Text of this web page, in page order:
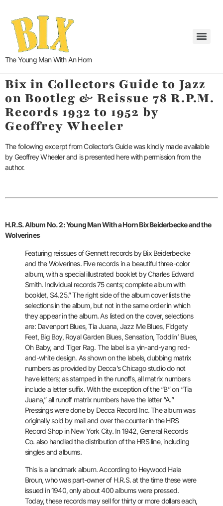
The Young Man With An Horn
Bix in Collectors Guide to Jazz
on Bootleg & Reissue 78 R.P.M.
Records 1932 to 1952 by
Geoffrey Wheeler
The following excerpt from Collector’s Guide was kindly made available
by Geoffrey Wheeler and is presented here with permission from the
author.
H.R.S. Album No. 2: Young Man With a Horn Bix Beiderbecke and the
Wolverines
Featuring reissues of Gennett records by Bix Beiderbecke
and theWolverines. Five records in a beautiful three-color
album, with a special illustrated booklet by Charles Edward
Smith. Individual records75 cents; complete album with
booklet, $4.25.” The right side of thealbum cover lists the
selections in the album, but not in the sameorder in which
they appear in the album. As listed on the cover, selections
are: Davenport Blues, Tia Juana, Jazz Me Blues, Fidgety
Feet, Big Boy, Royal Garden Blues, Sensation, Toddlin’ Blues,
Oh Baby, and Tiger Rag. The label is a yin-and-yang red-
and-white design. As shown onthe labels, dubbing matrix
numbers as provided by Decca’s Chicago studio do not
have letters; as stamped in the runoffs, all matrix numbers
include a letter suffix. With the exception of the “B” on “Tia
Juana,” all runoff matrix numbers have the letter “A.”
Pressings weredone by Decca Record Inc. The album was
originally sold by mail and over the counter in the HRS
Record Shop in New York City. In 1942, General Records
Co. also handled the distribution of the HRS line, including
singles and albums.
This is a landmark album. According to Heywood Hale
Broun, who waspart-owner of H.R.S. at the time these were
issued in 1940, only about400 albums were pressed.
Today, these records may sell for thirty or more dollars each,